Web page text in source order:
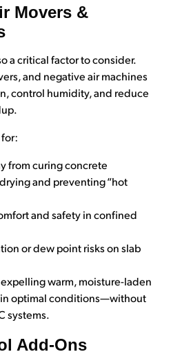
Movers &
a critical factor to consider.
and negative air machines
control humidity, and reduce
from curing concrete
and preventing “hot
and safety in confined
or dew point risks on slab
warm, moisture-laden
optimal conditions—without
systems.
Add-Ons